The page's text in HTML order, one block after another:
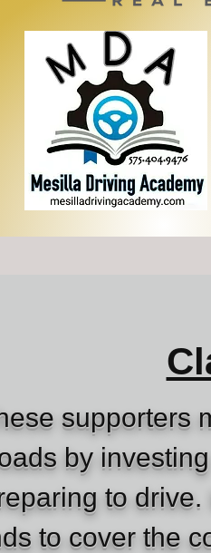
supporters
by
to
to cover the